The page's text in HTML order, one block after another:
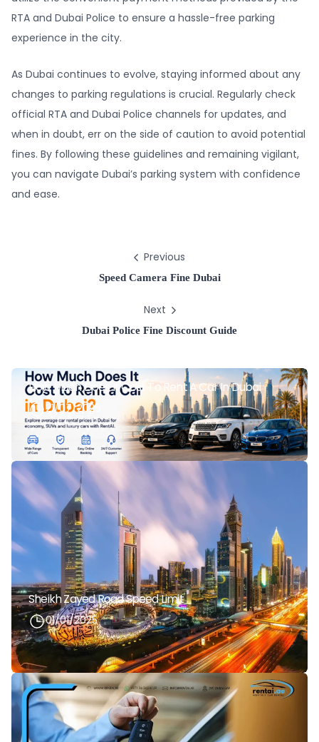
RTA and Dubai Police to ensure a hassle-free parking
experience in the city.
As Dubai continues to evolve, staying informed about any
changes to parking regulations is crucial. Regularly check
official RTA and Dubai Police channels for updates, and
when in doubt, err on the side of caution to avoid potential
fines. By following these guidelines and remaining vigilant,
you can navigate Dubai’s parking system with confidence
and ease.
Previous
Speed Camera Fine Dubai
Next
Dubai Police Fine Discount Guide
How Much Does It Cost To Rent A Car In Dubai
21/07/2026
Sheikh Zayed Road Speed Limit
01/01/2025